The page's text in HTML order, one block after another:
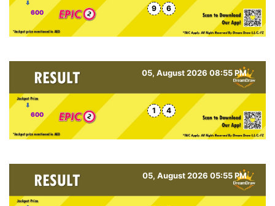
600 9 6
05, August 2026 08:55 PM
600 1 4
05, August 2026 05:55 PM